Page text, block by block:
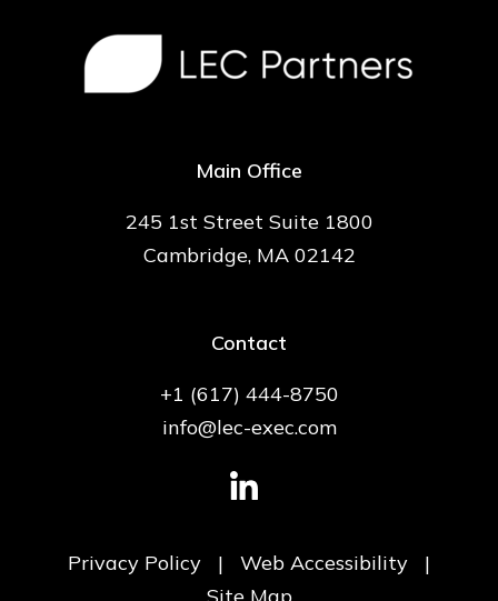
Main Office
245 1st Street Suite 1800
Cambridge, MA 02142
Contact
+1 (617) 444-8750
info@lec-exec.com
Privacy Policy | Web Accessibility
|
Site Map